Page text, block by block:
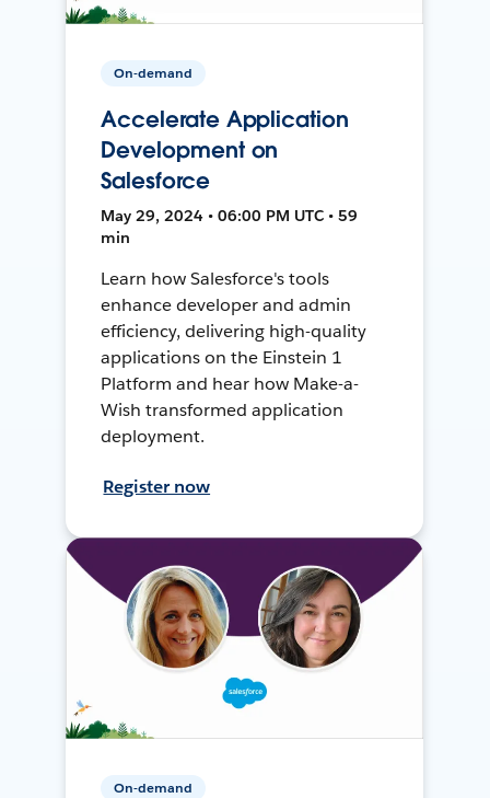
On-demand
Accelerate Application
Development on
Salesforce
May 29, 2024 • 06:00 PM UTC • 59
min
Learn how Salesforce's tools
enhance developer and admin
efficiency, delivering high-quality
applications on the Einstein 1
Platform and hear how Make-a-
Wish transformed application
deployment.
Register now
On-demand